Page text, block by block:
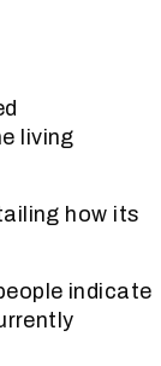
living
how its
indicate